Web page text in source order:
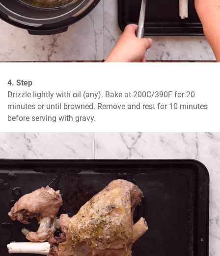
4. Step
Drizzle lightly with oil (any). Bake at 200C/390F for 20
minutes or until browned. Remove and rest for 10 minutes
before serving with gravy.